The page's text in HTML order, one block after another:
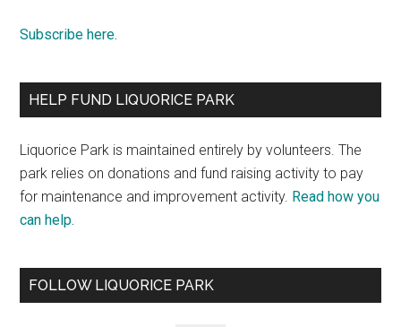
Subscribe here.
HELP FUND LIQUORICE PARK
Liquorice Park is maintained entirely by volunteers. The
park relies on donations and fund raising activity to pay
for maintenance and improvement activity. Read how you
can help.
FOLLOW LIQUORICE PARK